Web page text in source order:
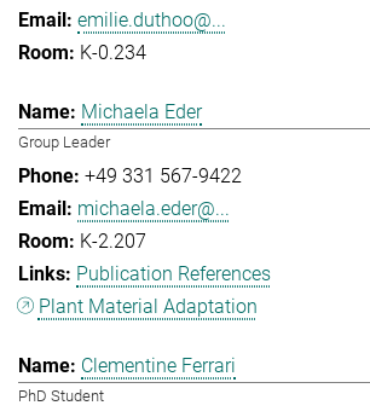
emilie.duthoo@...
K-0.234
Michaela Eder
Group Leader
+49 331 567-9422
michaela.eder@...
K-2.207
Publication References
Plant Material Adaptation
Clementine Ferrari
PhD Student